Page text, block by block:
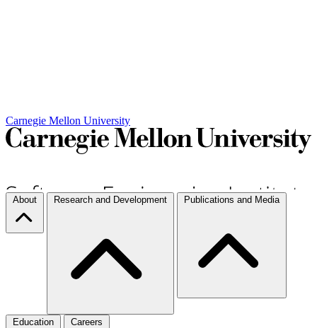
Carnegie Mellon University
About Research and Development Publications and Media
Education Careers